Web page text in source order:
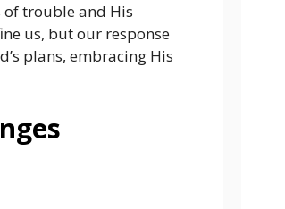
of trouble and His
us, but our response
plans, embracing His